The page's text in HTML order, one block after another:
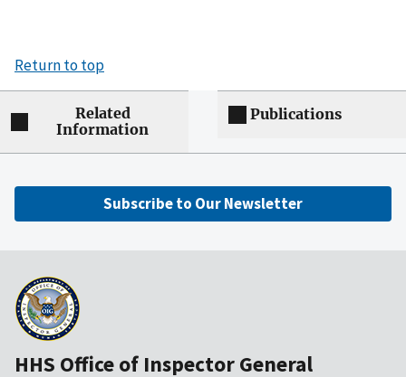
Return to top
Related
Information
Publications
Subscribe to Our Newsletter
HHS Office of Inspector General